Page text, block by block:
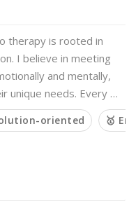
therapy is rooted in
I believe in meeting
and mentally,
unique needs. Every …
oriented 🥇